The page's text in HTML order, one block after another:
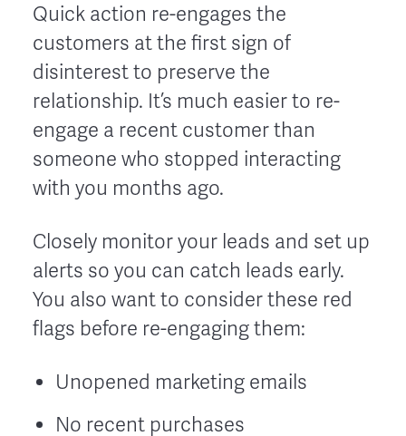
Quick action re-engages the
customers at the first sign of
disinterest to preserve the
relationship. It’s much easier to re-
engage a recent customer than
someone who stopped interacting
with you months ago.
Closely monitor your leads and set up
alerts so you can catch leads early.
You also want to consider these red
flags before re-engaging them:
Unopened marketing emails
No recent purchases